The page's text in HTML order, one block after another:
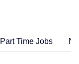
Part Time Jobs